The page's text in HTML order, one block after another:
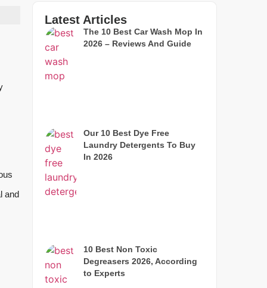
and
Latest Articles
The 10 Best Car Wash Mop In
2026 – Reviews And Guide
Our 10 Best Dye Free
Laundry Detergents To Buy
In 2026
10 Best Non Toxic
Degreasers 2026, According
to Experts